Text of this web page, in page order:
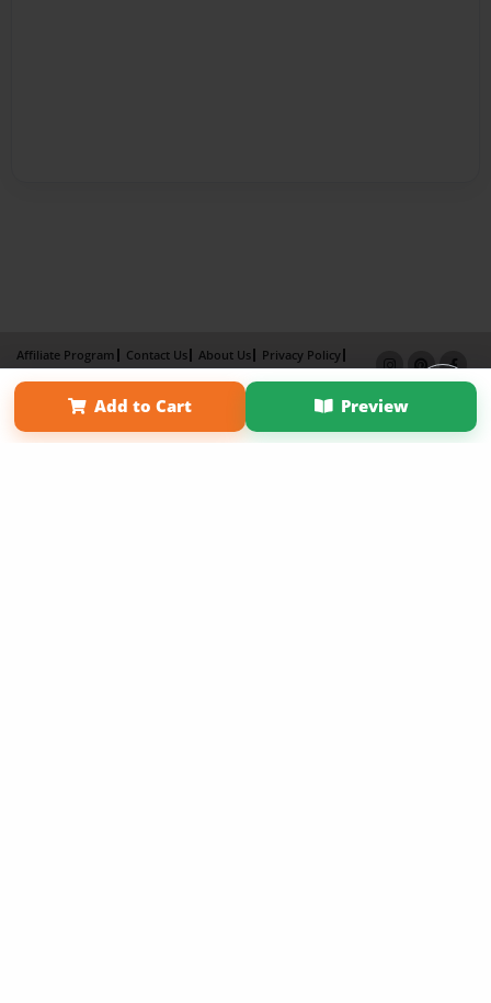
Add to Cart Preview
Affiliate Program Contact Us About Us
Privacy Policy
Term of Use
Why Bookemon